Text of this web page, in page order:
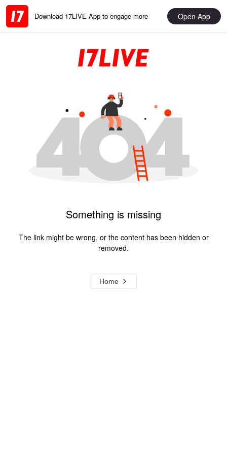
Download 17LIVE App to engage more Open App
Something is missing
The link might be wrong, or the content has been hidden or
removed.
Home